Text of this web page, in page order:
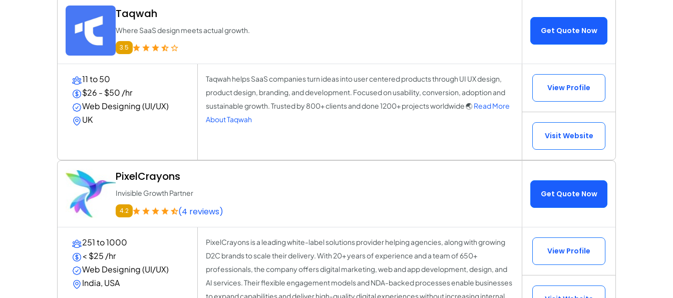
Taqwah
Where SaaS design meets actual growth.
3.5
Get Quote Now
11 to 50
$26 - $50 /hr
Web Designing (UI/UX)
UK
Taqwah helps SaaS companies turn ideas into user centered products through UI UX design,
product design, branding, and development. Focused on usability, conversion, adoption and
sustainable growth. Trusted by 800+ clients and done 1200+ projects worldwide 🌏 Read More
About Taqwah
View Profile
Visit Website
PixelCrayons
Invisible Growth Partner
4.2 (4 reviews)
Get Quote Now
251 to 1000
< $25 /hr
Web Designing (UI/UX)
India, USA
PixelCrayons is a leading white-label solutions provider helping agencies, along with growing
D2C brands to scale their delivery. With 20+ years of experience and a team of 650+
professionals, the company offers digital marketing, web and app development, design, and
AI services. Their flexible engagement models and NDA-backed processes enable businesses
to expand capabilities and deliver high-quality digital experiences without increasing internal
View Profile